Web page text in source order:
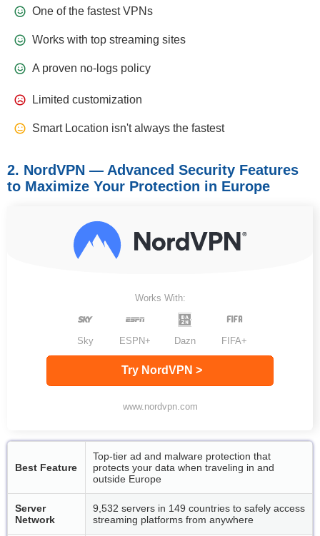
One of the fastest VPNs
Works with top streaming sites
A proven no-logs policy
Limited customization
Smart Location isn't always the fastest
2. NordVPN — Advanced Security Features
to Maximize Your Protection in Europe
Works With:
Sky ESPN+ Dazn FIFA+
Try NordVPN >
www.nordvpn.com
Best Feature
Top-tier ad and malware protection that
protects your data when traveling in and
outside Europe
Server
Network
9,532 servers in 149 countries to safely access
streaming platforms from anywhere